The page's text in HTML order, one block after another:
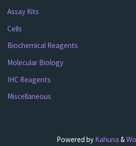
Assay Kits
Cells
Biochemical Reagents
Molecular Biology
IHC Reagents
Miscellaneous
Powered by Kahuna &